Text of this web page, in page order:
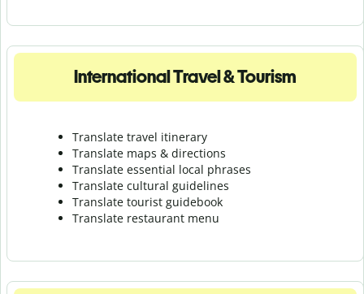
International Travel & Tourism
Translate travel itinerary
Translate maps & directions
Translate essential local phrases
Translate cultural guidelines
Translate tourist guidebook
Translate restaurant menu